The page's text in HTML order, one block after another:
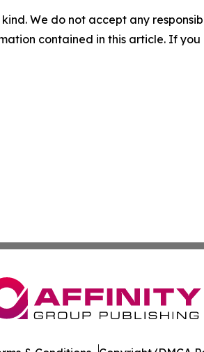
We do not accept any
contained in this article. If